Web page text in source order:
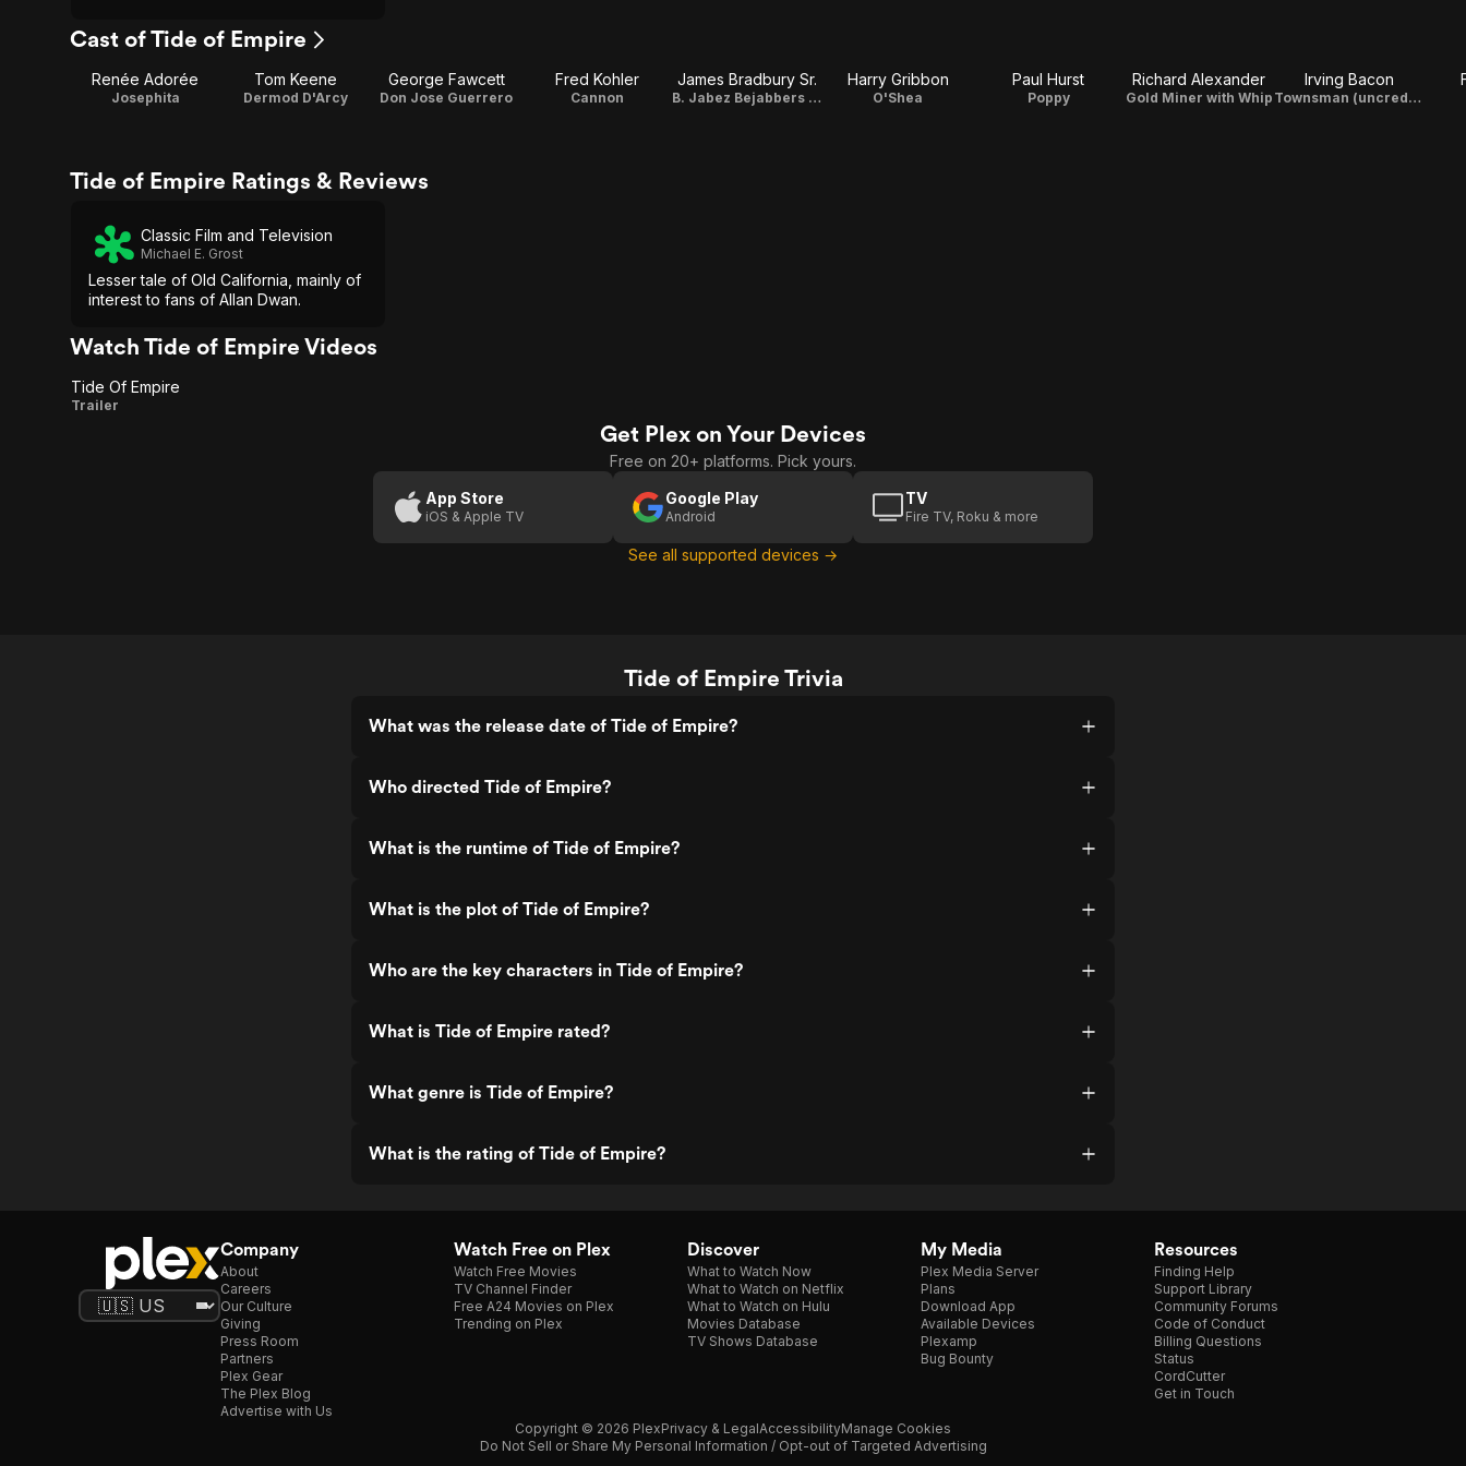
Cast of Tide of Empire
Renée Adorée
Josephita
Tom Keene
Dermod D'Arcy
George Fawcett
Don Jose Guerrero
Fred Kohler
Cannon
James Bradbury Sr.
B. Jabez Bejabbers Harmon
Harry Gribbon
O'Shea
Paul Hurst
Poppy
Richard Alexander
Gold Miner with Whip
Irving Bacon
Townsman (uncredited)
Tide of Empire Ratings & Reviews
Classic Film and Television
Michael E. Grost
Lesser tale of Old California, mainly of
interest to fans of Allan Dwan.
Watch Tide of Empire Videos
Tide
Tide Of Empire
Trailer
Get Plex on Your Devices
Free on 20+ platforms. Pick yours.
App Store
iOS & Apple TV
Google Play
Android
TV
Fire TV, Roku & more
See all supported devices →
Tide of Empire Trivia
What was the release date of Tide of Empire?
Who directed Tide of Empire?
What is the runtime of Tide of Empire?
What is the plot of Tide of Empire?
Who are the key characters in Tide of Empire?
What is Tide of Empire rated?
What genre is Tide of Empire?
What is the rating of Tide of Empire?
Company
About
Careers
Our Culture
Giving
Press Room
Partners
Plex Gear
The Plex Blog
Advertise with Us
Watch Free on Plex
Watch Free Movies
TV Channel Finder
Free A24 Movies on Plex
Trending on Plex
Discover
What to Watch Now
What to Watch on Netflix
What to Watch on Hulu
Movies Database
TV Shows Database
My Media
Plex Media Server
Plans
Download App
Available Devices
Plexamp
Bug Bounty
Resources
Finding Help
Support Library
Community Forums
Code of Conduct
Billing Questions
Status
CordCutter
Get in Touch
Copyright © 2026 PlexPrivacy & LegalAccessibilityManage Cookies
Do Not Sell or Share My Personal Information / Opt-out of Targeted Advertising